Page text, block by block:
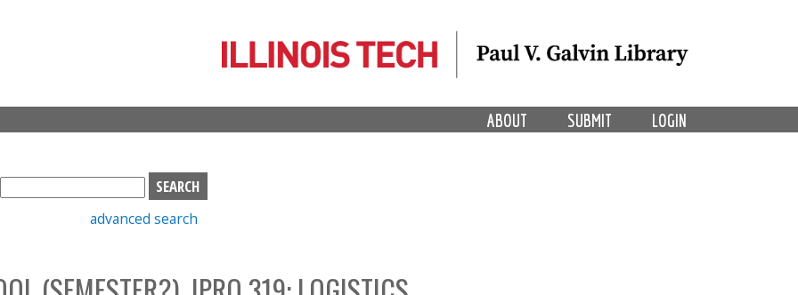
LOGIN
SUBMIT
ABOUT
S
e
h
advanced search